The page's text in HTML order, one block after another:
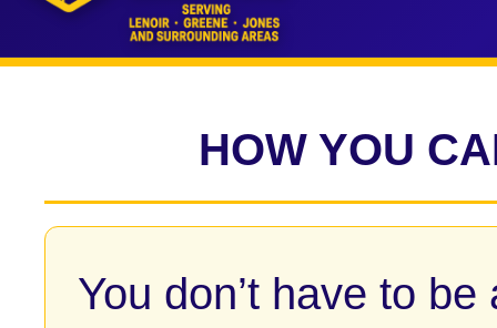
HOW YOU
You don’t have to